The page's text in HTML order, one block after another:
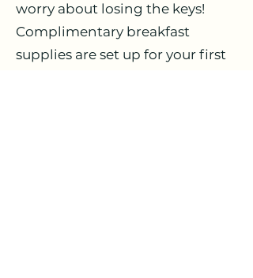
worry about losing the keys!
Complimentary breakfast
supplies are set up for your first